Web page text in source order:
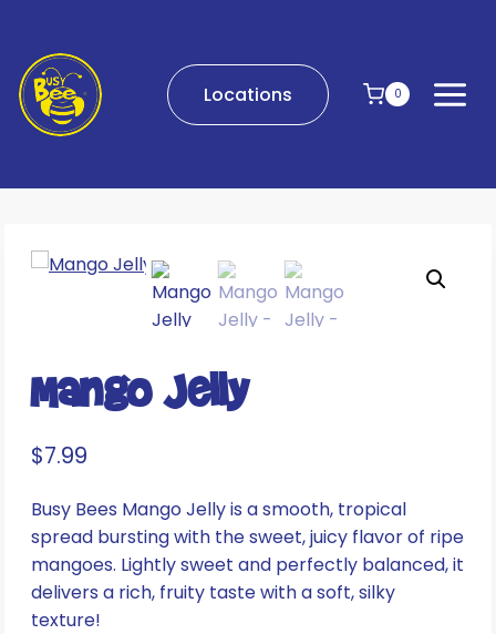
content
Locations
0
Mango Jelly
$7.99
Busy Bees Mango Jelly is a smooth, tropical
spread bursting with the sweet, juicy flavor of ripe
mangoes. Lightly sweet and perfectly balanced, it
delivers a rich, fruity taste with a soft, silky
texture!